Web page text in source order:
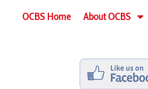
OCBS Home About OCBS